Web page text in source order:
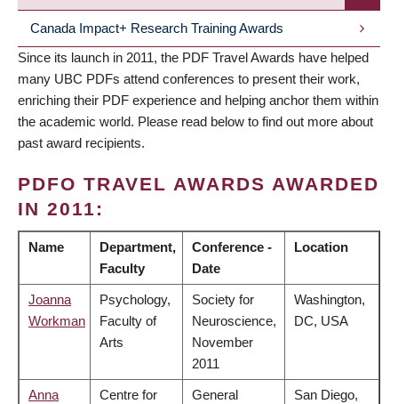
Canada Impact+ Research Training Awards
Since its launch in 2011, the PDF Travel Awards have helped
many UBC PDFs attend conferences to present their work,
enriching their PDF experience and helping anchor them within
the academic world. Please read below to find out more about
past award recipients.
PDFO TRAVEL AWARDS AWARDED
IN 2011:
Name
Department,
Faculty
Conference -
Date
Location
Joanna
Workman
Psychology,
Faculty of
Arts
Society for
Neuroscience,
November
2011
Washington,
DC, USA
Anna
Centre for
General
San Diego,